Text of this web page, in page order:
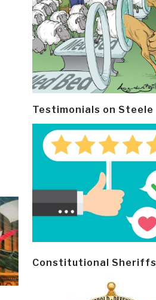
Testimonials on Steele
Constitutional Sheriffs